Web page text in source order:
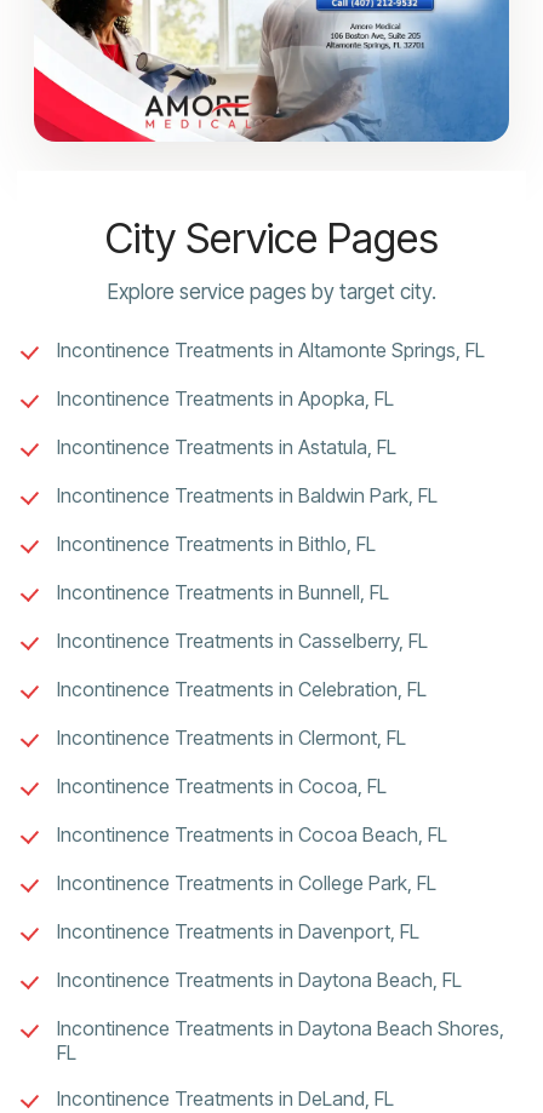
City Service Pages
Explore service pages by target city.
Incontinence Treatments in Altamonte Springs, FL
Incontinence Treatments in Apopka, FL
Incontinence Treatments in Astatula, FL
Incontinence Treatments in Baldwin Park, FL
Incontinence Treatments in Bithlo, FL
Incontinence Treatments in Bunnell, FL
Incontinence Treatments in Casselberry, FL
Incontinence Treatments in Celebration, FL
Incontinence Treatments in Clermont, FL
Incontinence Treatments in Cocoa, FL
Incontinence Treatments in Cocoa Beach, FL
Incontinence Treatments in College Park, FL
Incontinence Treatments in Davenport, FL
Incontinence Treatments in Daytona Beach, FL
Incontinence Treatments in Daytona Beach Shores,
FL
Incontinence Treatments in DeLand, FL